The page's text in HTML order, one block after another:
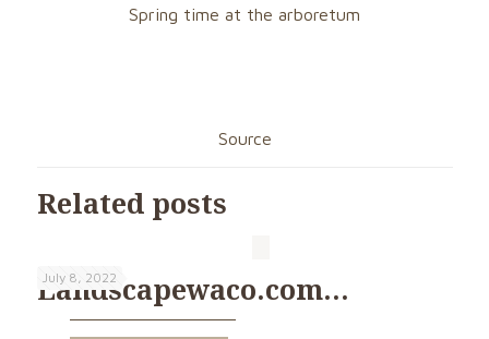
Spring time at the arboretum
Source
Related posts
July 8, 2022
Landscapewaco.com…